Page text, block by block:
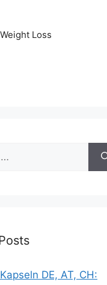
Weight Loss
DE, AT, CH: